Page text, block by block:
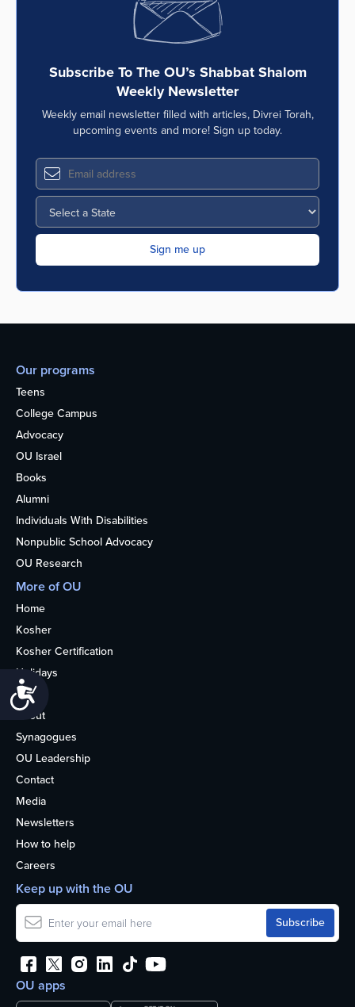
Subscribe To The OU’s Shabbat Shalom
Weekly Newsletter
Weekly email newsletter filled with articles, Divrei Torah,
upcoming events and more! Sign up today.
Our programs
Teens
College Campus
Advocacy
OU Israel
Books
Alumni
Individuals With Disabilities
Nonpublic School Advocacy
OU Research
More of OU
Home
Kosher
Kosher Certification
Holidays
Life
About
Synagogues
OU Leadership
Contact
Media
Newsletters
How to help
Careers
OU apps
Keep up with the OU